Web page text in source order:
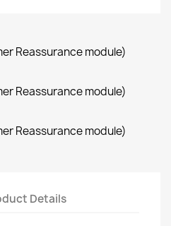
Reassurance module)
Reassurance module)
Reassurance module)
Details